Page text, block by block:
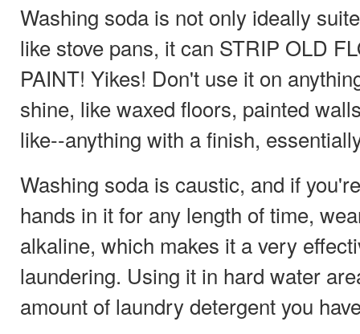
Washing soda is not only ideally
like stove pans, it can STRIP OLD
PAINT! Yikes! Don't use it on
shine, like waxed floors, painted
like--anything with a finish,
Washing soda is caustic, and if
hands in it for any length of time,
alkaline, which makes it a very
laundering. Using it in hard water
amount of laundry detergent you